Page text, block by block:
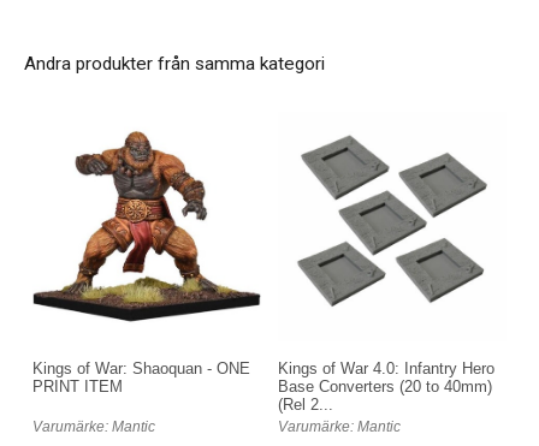
Andra produkter från samma kategori
Kings of War: Shaoquan - ONE
PRINT ITEM
Varumärke: Mantic
Kings of War 4.0: Infantry Hero
Base Converters (20 to 40mm)
(Rel 2...
Varumärke: Mantic